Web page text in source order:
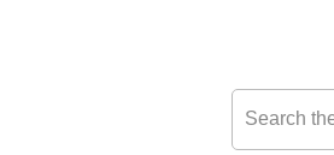
Search this site